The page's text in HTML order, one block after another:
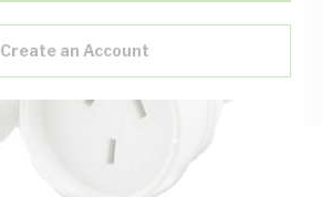
Create an Account